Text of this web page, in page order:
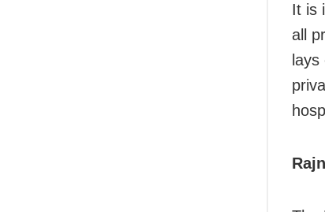
It is
all